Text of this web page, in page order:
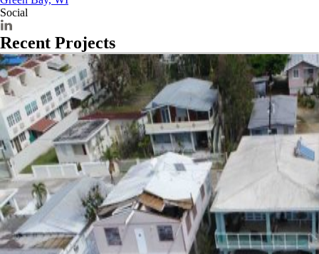
Social
Recent Projects